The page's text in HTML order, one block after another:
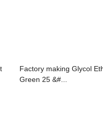
Factory making Glycol
Green 25 &#...